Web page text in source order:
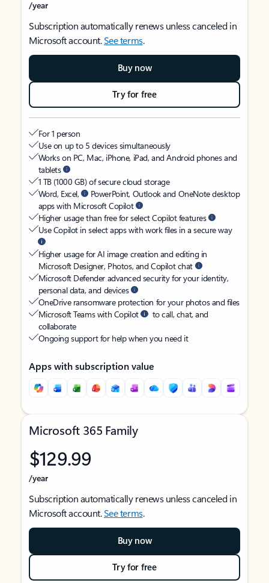
/year
Subscription automatically renews unless canceled in
Microsoft account.See terms.
Buy now
Try for free
For 1 person
Use on up to 5 devices simultaneously
Works on PC, Mac, iPhone, iPad, and Android phones and
tablets
1 TB (1000 GB) of secure cloud storage
Word, Excel,
PowerPoint, Outlook and OneNote desktop
apps with Microsoft Copilot
Higher usage than free for select Copilot features
Use Copilot in select apps with work files in a secure way
Higher usage for AI image creation and editing in
Microsoft Designer, Photos, and Copilot chat
Microsoft Defender advanced security for your identity,
personal data, and devices
OneDrive ransomware protection for your photos and files
Microsoft Teams with Copilot
to call, chat, and
collaborate
Ongoing support for help when you need it
Apps with subscription value
Microsoft 365 Family
$129.99
/year
Subscription automatically renews unless canceled in
Microsoft account.See terms.
Buy now
Try for free